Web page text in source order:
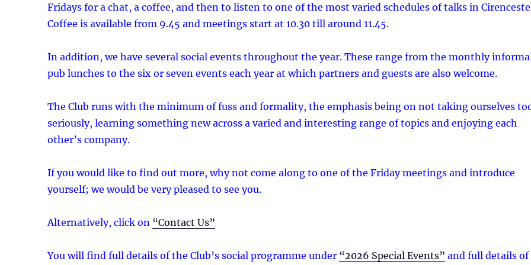
Fridays for a chat, a coffee, and then to listen to one of the most varied schedules of talks in
Coffee is available from 9.45 and meetings start at 10.30 till around 11.45.
In addition, we have several social events throughout the year. These range from the monthly
pub lunches to the six or seven events each year at which partners and guests are also welcome.
The Club runs with the minimum of fuss and formality, the emphasis being on not taking ourselves
seriously, learning something new across a varied and interesting range of topics and enjoying each
other’s company.
If you would like to find out more, why not come along to one of the Friday meetings and introduce
yourself; we would be very pleased to see you.
Alternatively, click on “Contact Us”
You will find full details of the Club’s social programme under “2026 Special Events” and full details of